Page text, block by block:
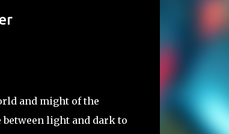
and might of the
light and dark to